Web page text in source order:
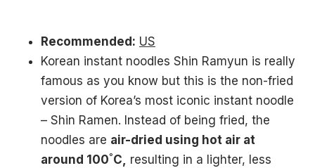
Recommended: US
Korean instant noodles Shin Ramyun is really
famous as you know but this is the non-fried
version of Korea’s most iconic instant noodle
– Shin Ramen. Instead of being fried, the
noodles are air-dried using hot air at
around 100˚C, resulting in a lighter, less